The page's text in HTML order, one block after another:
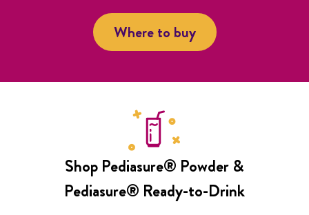
Where to buy
Shop Pediasure® Powder &
Pediasure® Ready-to-Drink